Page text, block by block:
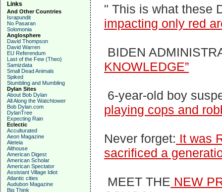
Links
And Other Countries
Israpundit
No Pasaran
Solomonia
Anglosphere
David Thompson
David Warren
EU Referendum
Last of the Few (Theo)
Samizdata
Small Dead Animals
Spiked
Stumbling and Mumbling
Dylan Sites
About Bob Dylan
All Along the Watchtower
Bob Dylan.com
DylanTree
Expecting Rain
Eclectic
Acculturated
Aeon Magazine
Aleteia
Althouse
American Digest
American Scholar
American Spectator
Assistant Village Idiot
Atlantic cities
Audubon Magazine
Big Think
" This is what these
impacting only red
BIDEN
KNOWLEDGE”
6-year-old boy
playing cops and
Never forget: It was
sacrificed a
MEET THE NEW